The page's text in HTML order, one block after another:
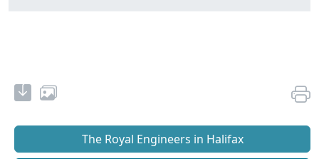
The Royal Engineers in Halifax